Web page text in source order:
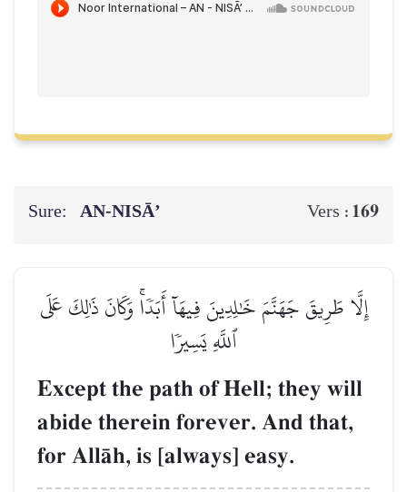
Sure: AN-NISĀ’ Vers : 169
إِلَّا طَرِيقَ جَهَنَّمَ خَٰلِدِينَ فِيهَآ أَبَدٗاۚ وَكَانَ ذَٰلِكَ عَلَى
ٱللَّهِ يَسِيرٗا
Except the path of Hell; they will
abide therein forever. And that,
for AllŒh, is [always] easy.